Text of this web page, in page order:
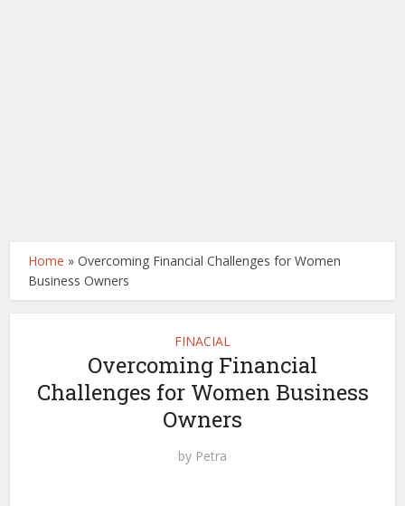
Home »Overcoming Financial Challenges for Women
Business Owners
FINACIAL
Overcoming Financial
Challenges for Women Business
Owners
by Petra